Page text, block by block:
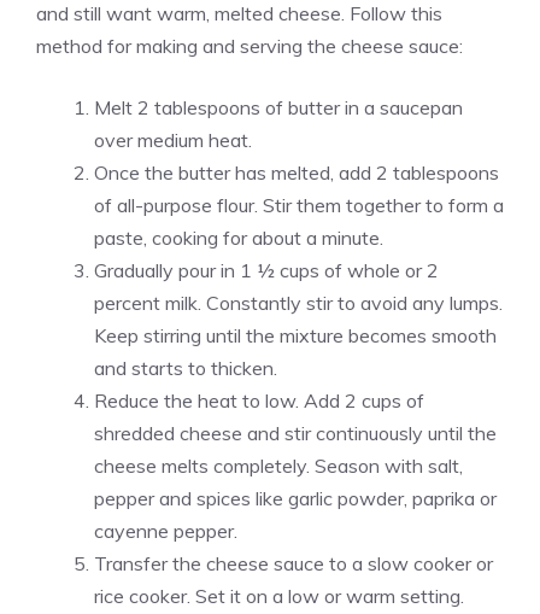
and still want warm, melted cheese. Follow this
method for making and serving the cheese sauce:
Melt 2 tablespoons of butter in a saucepan
over medium heat.
Once the butter has melted, add 2 tablespoons
of all-purpose flour. Stir them together to form a
paste, cooking for about a minute.
Gradually pour in 1 ½ cups of whole or 2
percent milk. Constantly stir to avoid any lumps.
Keep stirring until the mixture becomes smooth
and starts to thicken.
Reduce the heat to low. Add 2 cups of
shredded cheese and stir continuously until the
cheese melts completely. Season with salt,
pepper and spices like garlic powder, paprika or
cayenne pepper.
Transfer the cheese sauce to a slow cooker or
rice cooker. Set it on a low or warm setting.